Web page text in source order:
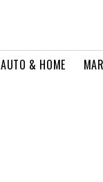
AUTO & HOME